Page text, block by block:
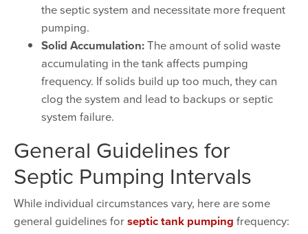
the septic system and necessitate more frequent
pumping.
Solid Accumulation:The amount of solid waste
accumulating in the tank affects pumping
frequency. If solids build up too much, they can
clog the system and lead to backups or septic
system failure.
General Guidelines for
Septic Pumping Intervals
While individual circumstances vary, here are some
general guidelines forseptic tank pumping frequency: